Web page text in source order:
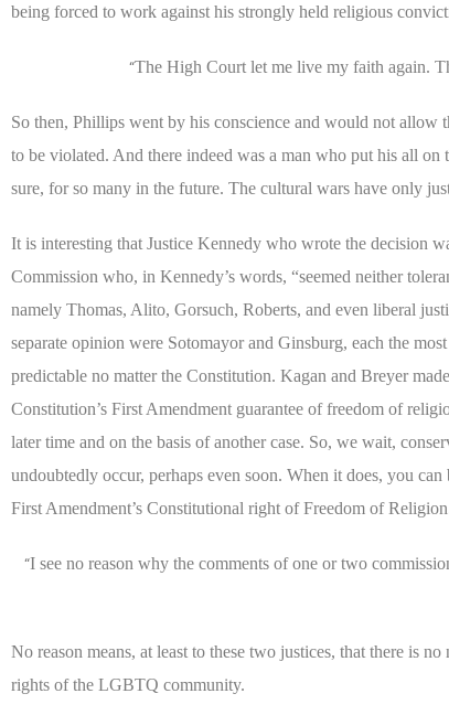
being forced to work against his strongly held religious
“The High Court let me live my faith again.
So then, Phillips went by his conscience and would not allow
to be violated. And there indeed was a man who put his all
sure, for so many in the future. The cultural wars have only
It is interesting that Justice Kennedy who wrote the decision
Commission who, in Kennedy’s words, “seemed neither
namely Thomas, Alito, Gorsuch, Roberts, and even liberal
separate opinion were Sotomayor and Ginsburg, each the
predictable no matter the Constitution. Kagan and Breyer
Constitution’s First Amendment guarantee of freedom of
later time and on the basis of another case. So, we wait,
undoubtedly occur, perhaps even soon. When it does, you
First Amendment’s Constitutional right of Freedom of
“I see no reason why the comments of one or two
No reason means, at least to these two justices, that there is
rights of the LGBTQ community.